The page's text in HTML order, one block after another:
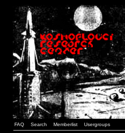
FAQ Search Memberlist Usergroups